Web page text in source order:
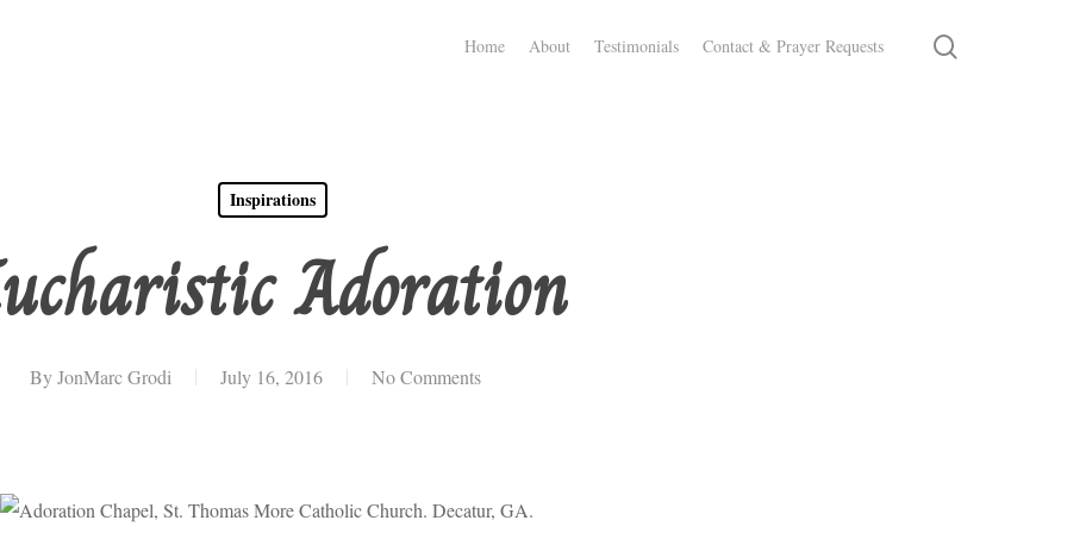
Home About Testimonials Contact & Prayer Requests
Inspirations
Adoration
By JonMarc Grodi July 16, 2016 No Comments